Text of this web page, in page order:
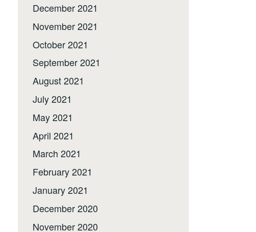
December 2021
November 2021
October 2021
September 2021
August 2021
July 2021
May 2021
April 2021
March 2021
February 2021
January 2021
December 2020
November 2020